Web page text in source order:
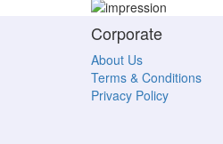
Corporate
About Us
Terms & Conditions
Privacy Policy